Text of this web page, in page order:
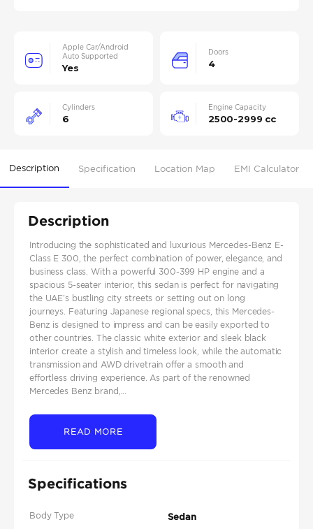
Apple Car/Android
Auto Supported
Yes
Doors
4
Cylinders
6
Engine Capacity
2500-2999 cc
Description Specification Location Map EMI Calculator
Description
Introducing the sophisticated and luxurious Mercedes-Benz E-
Class E 300, the perfect combination of power, elegance, and
business class. With a powerful 300-399 HP engine and a
spacious 5-seater interior, this sedan is perfect for navigating
the UAE’s bustling city streets or setting out on long
journeys. Featuring Japanese regional specs, this Mercedes-
Benz is designed to impress and can be easily exported to
other countries. The classic white exterior and sleek black
interior create a stylish and timeless look, while the automatic
transmission and AWD drivetrain offer a smooth and
effortless driving experience. As part of the renowned
Mercedes Benz brand,...
READ MORE
Specifications
Body Type Sedan